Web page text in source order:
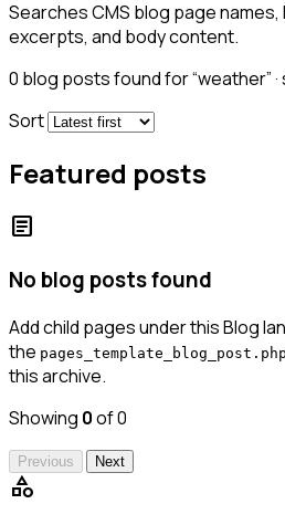
Searches CMS blog page
excerpts, and body content.
0 blog posts found for “weather”
Sort
Featured posts
article
No blog posts found
Add child pages under this Blog
the pages_template_blog_post.php
this archive.
Showing 0of 0
Previous Next
category